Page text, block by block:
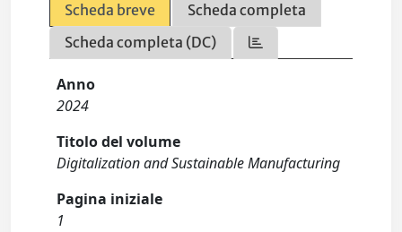
Scheda breve
Scheda completa
Scheda completa (DC)
Anno
2024
Titolo del volume
Digitalization and Sustainable Manufacturing
Pagina iniziale
1